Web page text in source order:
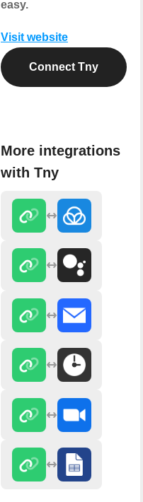
easy.
Visit website
Connect Tny
More integrations
with Tny